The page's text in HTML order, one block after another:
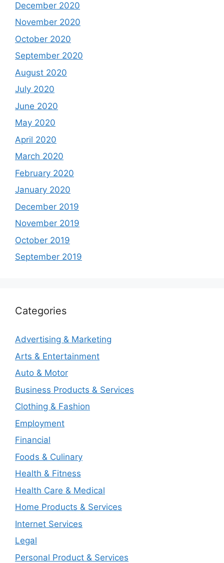
December 2020
November 2020
October 2020
September 2020
August 2020
July 2020
June 2020
May 2020
April 2020
March 2020
February 2020
January 2020
December 2019
November 2019
October 2019
September 2019
Categories
Advertising & Marketing
Arts & Entertainment
Auto & Motor
Business Products & Services
Clothing & Fashion
Employment
Financial
Foods & Culinary
Health & Fitness
Health Care & Medical
Home Products & Services
Internet Services
Legal
Personal Product & Services